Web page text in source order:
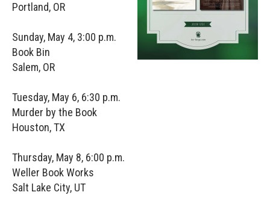
Portland, OR
Sunday, May 4, 3:00 p.m.
Book Bin
Salem, OR
Tuesday, May 6, 6:30 p.m.
Murder by the Book
Houston, TX
Thursday, May 8, 6:00 p.m.
Weller Book Works
Salt Lake City, UT